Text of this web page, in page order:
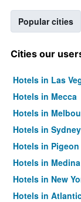
Popular cities
Cities our
Hotels in Las
Hotels in Mecca
Hotels in
Hotels in Sydney
Hotels in
Hotels in Medina
Hotels in New
Hotels in